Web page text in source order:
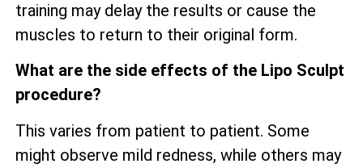
training may delay the results or cause the
muscles to return to their original form.
What are the side effects of the Lipo Sculpt
procedure?
This varies from patient to patient. Some
might observe mild redness, while others may